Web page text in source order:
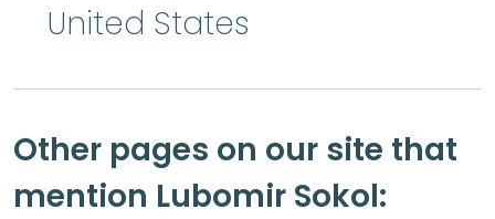
United States
Other pages on our site that
mention Lubomir Sokol: